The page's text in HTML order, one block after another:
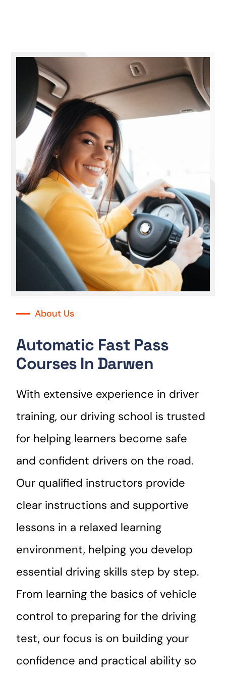
About Us
Automatic Fast Pass
Courses In Darwen
With extensive experience in driver
training, our driving school is trusted
for helping learners become safe
and confident drivers on the road.
Our qualified instructors provide
clear instructions and supportive
lessons in a relaxed learning
environment, helping you develop
essential driving skills step by step.
From learning the basics of vehicle
control to preparing for the driving
test, our focus is on building your
confidence and practical ability so